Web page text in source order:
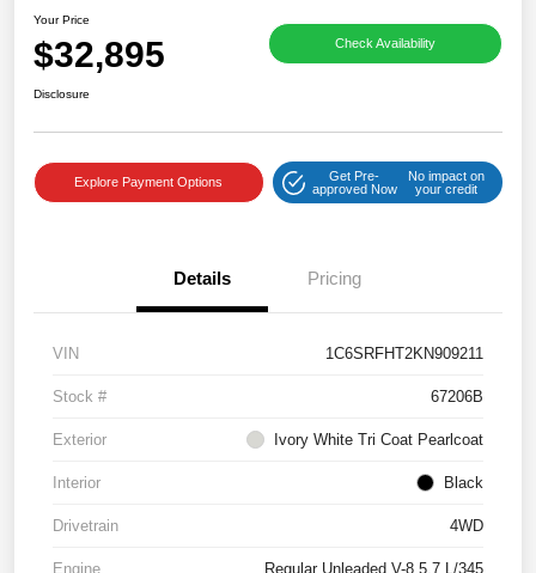
Your Price
$32,895 Check Availability
Disclosure
Explore Payment Options
Get Pre-
approved Now
No impact on
your credit
Details Pricing
VIN 1C6SRFHT2KN909211
Stock # 67206B
Exterior Ivory White Tri Coat Pearlcoat
Interior Black
Drivetrain 4WD
Engine Regular Unleaded V-8 5.7 L/345